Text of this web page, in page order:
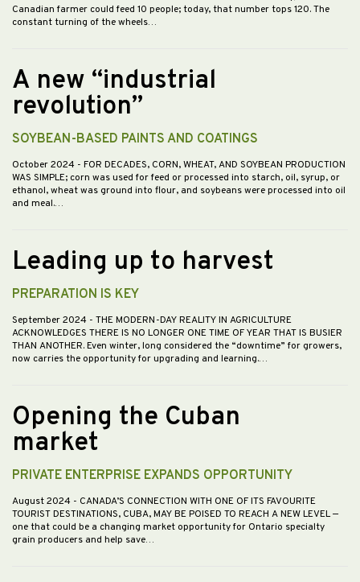
Canadian farmer could feed 10 people; today, that number tops 120. The
constant turning of the wheels…
A new “industrial
revolution”
SOYBEAN-BASED PAINTS AND COATINGS
October 2024 - FOR DECADES, CORN, WHEAT, AND SOYBEAN PRODUCTION
WAS SIMPLE; corn was used for feed or processed into starch, oil, syrup, or
ethanol, wheat was ground into flour, and soybeans were processed into oil
and meal.…
Leading up to harvest
PREPARATION IS KEY
September 2024 - THE MODERN-DAY REALITY IN AGRICULTURE
ACKNOWLEDGES THERE IS NO LONGER ONE TIME OF YEAR THAT IS BUSIER
THAN ANOTHER. Even winter, long considered the “downtime” for growers,
now carries the opportunity for upgrading and learning.…
Opening the Cuban
market
PRIVATE ENTERPRISE EXPANDS OPPORTUNITY
August 2024 - CANADA’S CONNECTION WITH ONE OF ITS FAVOURITE
TOURIST DESTINATIONS, CUBA, MAY BE POISED TO REACH A NEW LEVEL —
one that could be a changing market opportunity for Ontario specialty
grain producers and help save…